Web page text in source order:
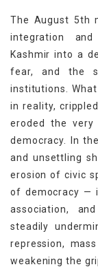
The August 5th
integration
Kashmir into a
fear, and the
institutions.
in reality,
eroded the
democracy. In
and unsettling
erosion of civic
of democracy —
association,
steadily
repression,
weakening the